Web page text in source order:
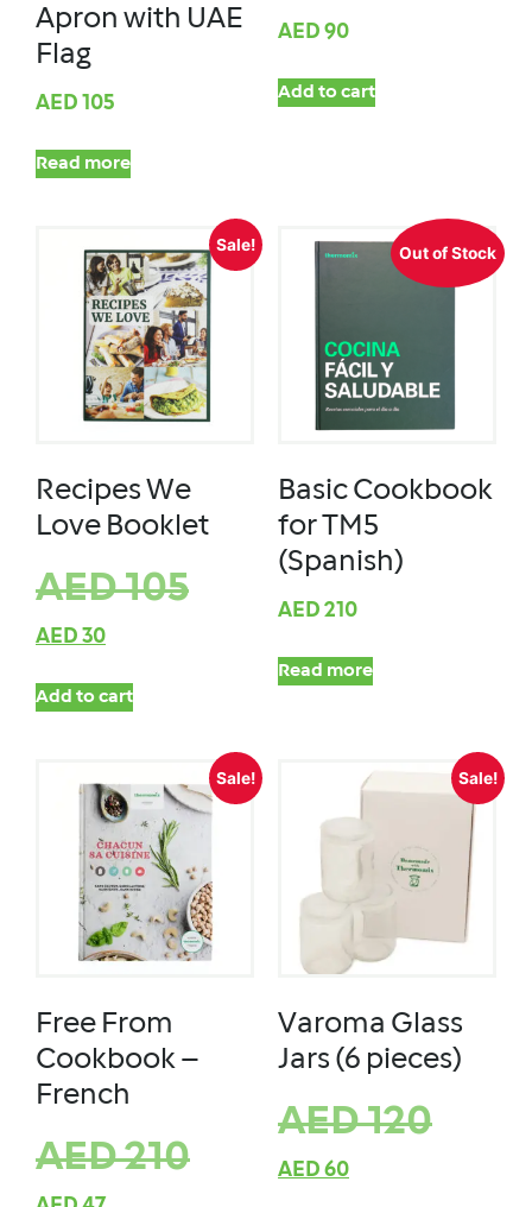
Apron with UAE
Flag
AED 105
Read more
AED 90
Add to cart
Sale!
Recipes We
Love Booklet
AED105
AED 30
Add to cart
Out of Stock
Basic Cookbook
for TM5
(Spanish)
AED 210
Read more
Sale!
Free From
Cookbook –
French
AED210
Sale!
Varoma Glass
Jars (6 pieces)
AED120
AED 60